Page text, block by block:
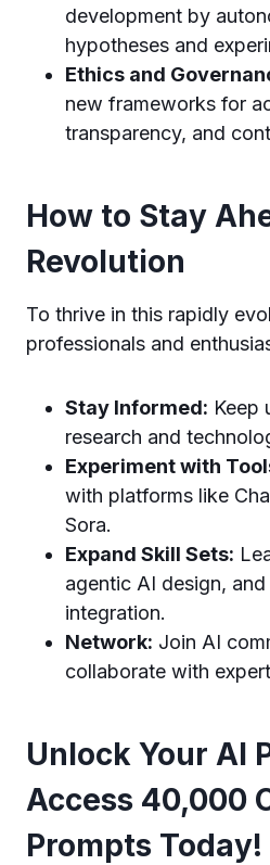
development by
hypotheses and
Ethics and
new frameworks for
transparency, and
How to Stay
Revolution
To thrive in this rapidly
professionals and
Stay Informed: Keep
research and
Experiment with
with platforms like
Sora.
Expand Skill Sets:
agentic AI design,
integration.
Network: Join AI
collaborate with
Unlock Your AI
Access 40,000
Prompts Today!